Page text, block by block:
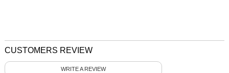
CUSTOMERS REVIEW
WRITE A REVIEW